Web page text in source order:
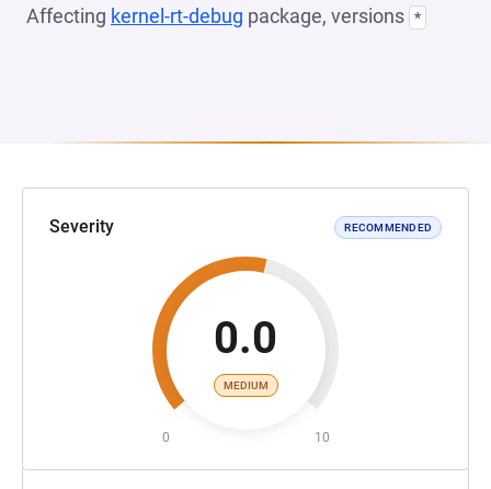
Affecting kernel-rt-debug package, versions *
Severity RECOMMENDED
0.0
MEDIUM
0 10